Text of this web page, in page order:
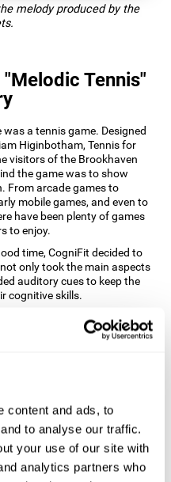
content and ads, to
to analyse our traffic.
your use of our site with
analytics partners who
melody produced by the
Tennis"
a tennis game. Designed
Higinbotham, Tennis for
visitors of the Brookhaven
the game was to show
From arcade games to
mobile games, and even to
have been plenty of games
to enjoy.
time, CogniFit decided to
only took the main aspects
auditory cues to keep the
cognitive skills.
Tennis" mind
skills?
a specific neural activation
Consistently
new synapses, and help
cognitive functions. The
skills related to auditory